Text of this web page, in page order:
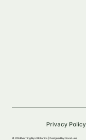
© 2024 Morning Myst Botanics | Designed by Nova Luna
Privacy Policy